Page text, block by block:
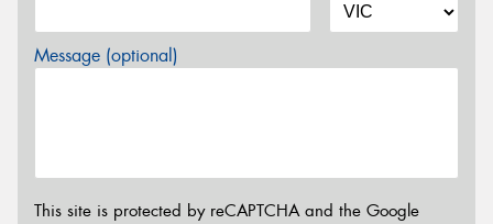
Message (optional)
This site is protected by reCAPTCHA and the Google